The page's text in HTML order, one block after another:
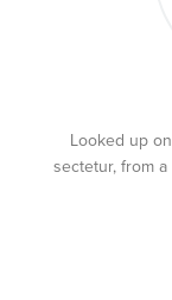
Looked up
sectetur, from